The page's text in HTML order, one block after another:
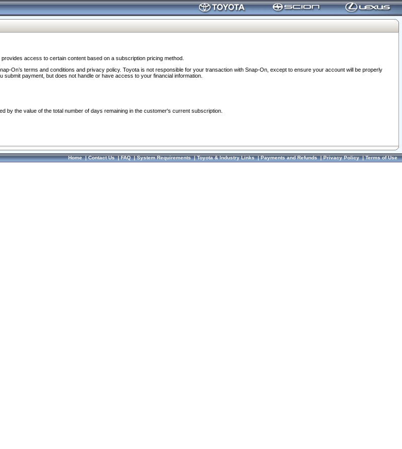
access to certain content based on a subscription pricing method.
On’s terms and conditions and privacy policy. Toyota is not responsible for your transaction with Snap-On, except to ensure your account will be properly
payment, but does not handle or have access to your financial information.
by the value of the total number of days remaining in the customer's current subscription.
Home|Contact Us|FAQ|System Requirements|Toyota & Industry Links|Payments and Refunds|Privacy Policy|Terms of Use